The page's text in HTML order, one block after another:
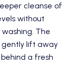
cleanse of
without
The
gently lift away
a fresh